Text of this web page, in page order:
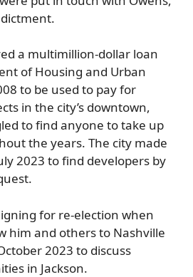
a multimillion-dollar loan
of Housing and Urban
to be used to pay for
in the city’s downtown,
to find anyone to take up
the years. The city made
2023 to find developers by
for re-election when
him and others to Nashville
2023 to discuss
in Jackson.